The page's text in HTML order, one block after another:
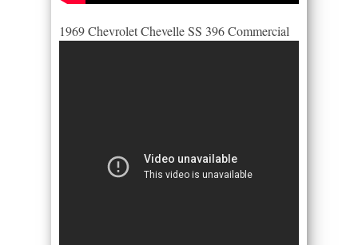
1969 Chevrolet Chevelle SS 396 Commercial